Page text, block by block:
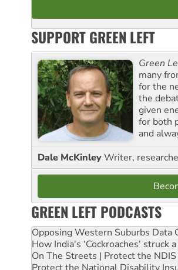
SUPPORT GREEN LEFT
Green
many
for the
the
given
for both
and
Dale McKinleyWriter,
GREEN LEFT PODCASTS
Opposing Western Suburbs Data
How India's ‘Cockroaches’
On The Streets | Protect the